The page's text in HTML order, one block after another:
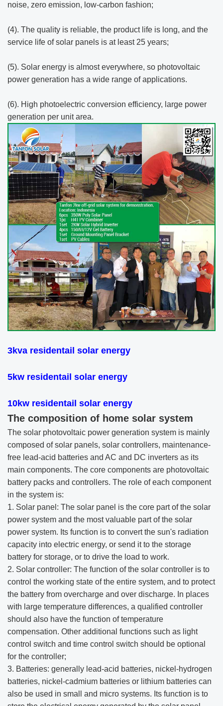
noise, zero emission, low-carbon fashion;
(4). The quality is reliable, the product life is long, and the
service life of solar panels is at least 25 years;
(5). Solar energy is almost everywhere, so photovoltaic
power generation has a wide range of applications.
(6). High photoelectric conversion efficiency, large power
generation per unit area.
3kva residentail solar energy
5kw residentail solar energy
10kw residentail solar energy
The composition of home solar system
The solar photovoltaic power generation system is mainly
composed of solar panels, solar controllers, maintenance-
free lead-acid batteries and AC and DC inverters as its
main components. The core components are photovoltaic
battery packs and controllers. The role of each component
in the system is:
1. Solar panel: The solar panel is the core part of the solar
power system and the most valuable part of the solar
power system. Its function is to convert the sun's radiation
capacity into electric energy, or send it to the storage
battery for storage, or to drive the load to work.
2. Solar controller: The function of the solar controller is to
control the working state of the entire system, and to protect
the battery from overcharge and over discharge. In places
with large temperature differences, a qualified controller
should also have the function of temperature
compensation. Other additional functions such as light
control switch and time control switch should be optional
for the controller;
3. Batteries: generally lead-acid batteries, nickel-hydrogen
batteries, nickel-cadmium batteries or lithium batteries can
also be used in small and micro systems. Its function is to